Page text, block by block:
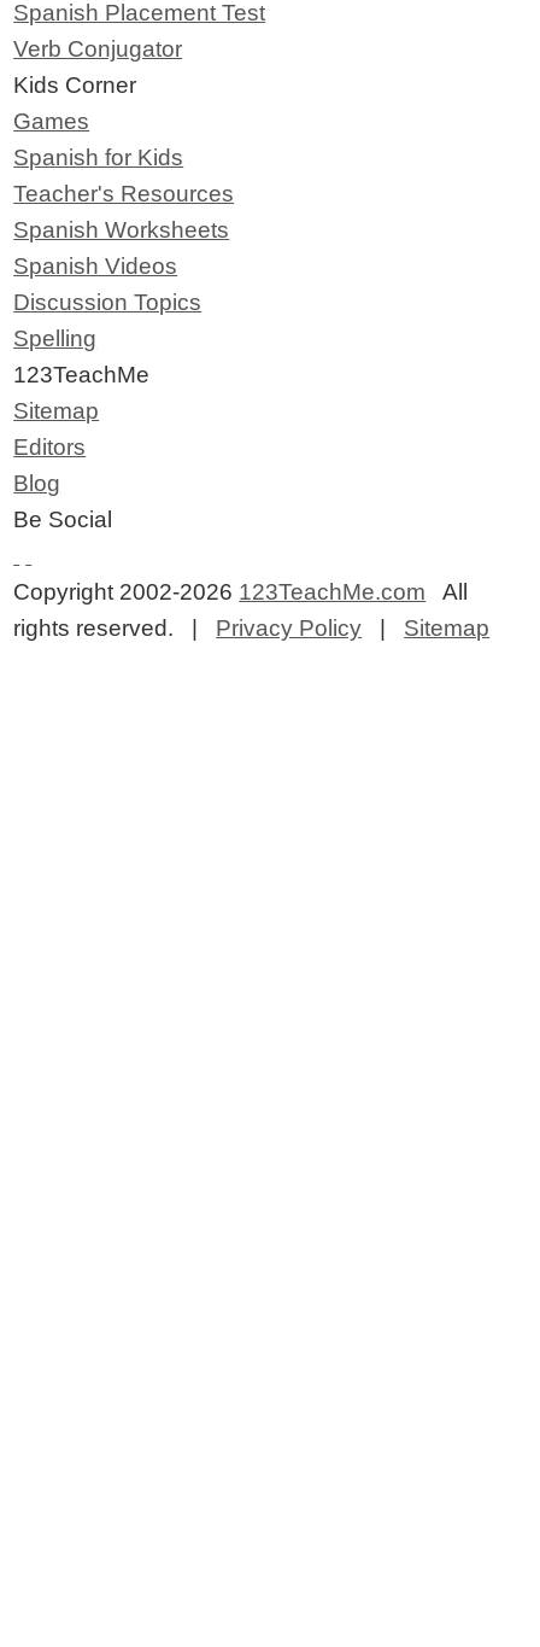
Spanish Placement Test
Verb Conjugator
Kids Corner
Games
Spanish for Kids
Teacher's Resources
Spanish Worksheets
Spanish Videos
Discussion Topics
Spelling
123TeachMe
Sitemap
Editors
Blog
Be Social
Copyright 2002-2026 123TeachMe.com All
rights reserved. | Privacy Policy Sitemap